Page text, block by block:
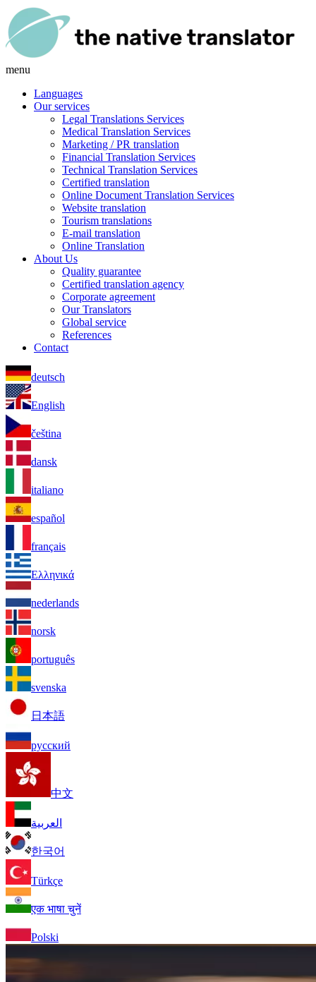
menu
Languages
Our services
Legal Translations Services
Medical Translation Services
Marketing / PR translation
Financial Translation Services
Technical Translation Services
Certified translation
Online Document Translation Services
Website translation
Tourism translations
E-mail translation
Online Translation
About Us
Quality guarantee
Certified translation agency
Corporate agreement
Our Translators
Global service
References
Contact
deutsch
English
čeština
dansk
italiano
español
français
Ελληνικά
nederlands
norsk
português
svenska
日本語
русский
中文
العربية
한국어
Türkçe
एक भाषा चुनें
Polski